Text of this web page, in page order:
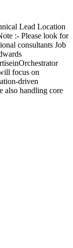
Lead Location
:- Please look for
consultants Job
focus on
driven
also handling core